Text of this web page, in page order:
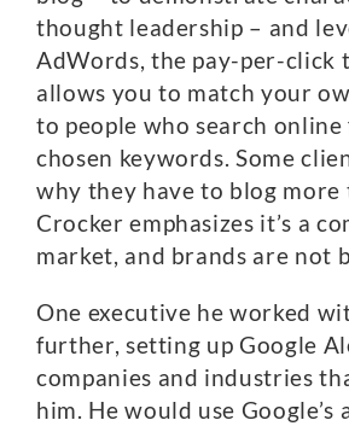
thought leadership – and
AdWords, the pay-per-click
allows you to match your
to people who search
chosen keywords. Some
why they have to blog more
Crocker emphasizes it’s a
market, and brands are not
One executive he worked
further, setting up Google
companies and industries
him. He would use Google’s